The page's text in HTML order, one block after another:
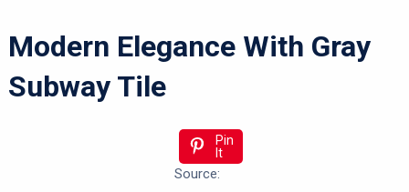
Modern Elegance With Gray
Subway Tile
Pin
It
Source: